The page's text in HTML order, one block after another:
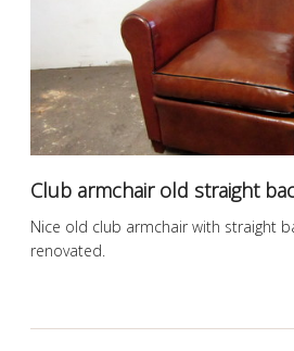
Club armchair old straight
Nice old club armchair with straight
renovated.